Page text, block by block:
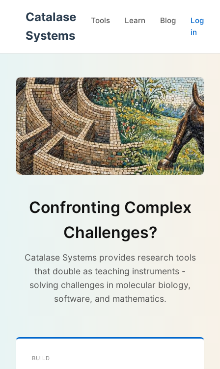
Catalase
Systems
Tools Learn Blog
Log
in
Confronting Complex
Challenges?
Catalase Systems provides research tools
that double as teaching instruments -
solving challenges in molecular biology,
software, and mathematics.
BUILD